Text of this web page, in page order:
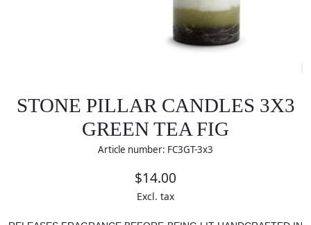
STONE PILLAR CANDLES 3X3
GREEN TEA FIG
Article number: FC3GT-3x3
$14.00
Excl. tax